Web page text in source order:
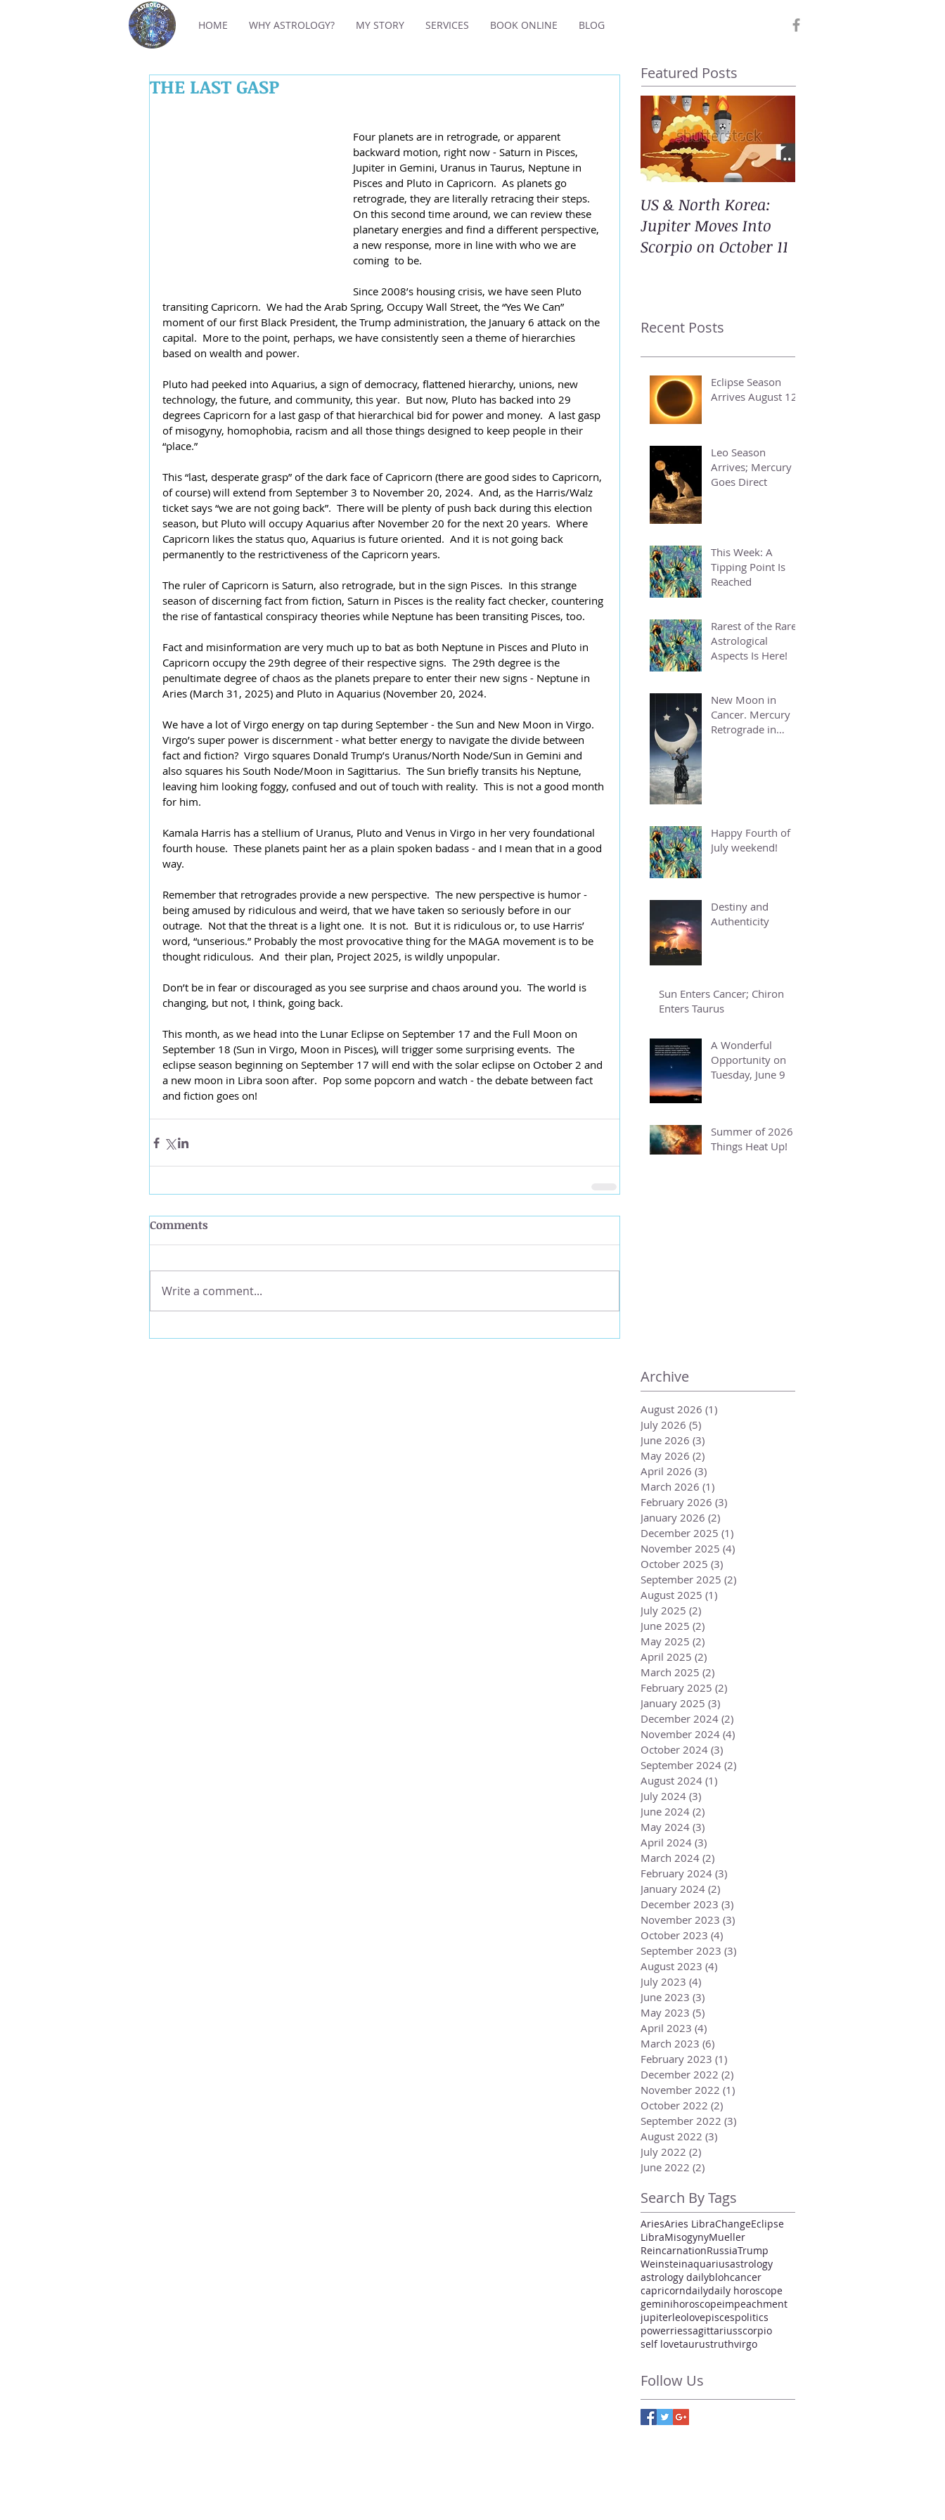
HOME WHY ASTROLOGY? MY STORY SERVICES BOOK ONLINE BLOG
THE LAST GASP
Four planets are in retrograde, or apparent
backward motion, right now - Saturn in Pisces,
Jupiter in Gemini, Uranus in Taurus, Neptune in
Pisces and Pluto in Capricorn.  As planets go
retrograde, they are literally retracing their steps.
On this second time around, we can review these
planetary energies and find a different perspective,
a new response, more in line with who we are
coming  to be.
Since 2008’s housing crisis, we have seen Pluto
transiting Capricorn.  We had the Arab Spring, Occupy Wall Street, the “Yes We Can”
moment of our first Black President, the Trump administration, the January 6 attack on the
capital.  More to the point, perhaps, we have consistently seen a theme of hierarchies
based on wealth and power.
Pluto had peeked into Aquarius, a sign of democracy, flattened hierarchy, unions, new
technology, the future, and community, this year.  But now, Pluto has backed into 29
degrees Capricorn for a last gasp of that hierarchical bid for power and money.  A last gasp
of misogyny, homophobia, racism and all those things designed to keep people in their
“place.”
This “last, desperate grasp” of the dark face of Capricorn (there are good sides to Capricorn,
of course) will extend from September 3 to November 20, 2024.  And, as the Harris/Walz
ticket says “we are not going back”.  There will be plenty of push back during this election
season, but Pluto will occupy Aquarius after November 20 for the next 20 years.  Where
Capricorn likes the status quo, Aquarius is future oriented.  And it is not going back
permanently to the restrictiveness of the Capricorn years.
The ruler of Capricorn is Saturn, also retrograde, but in the sign Pisces.  In this strange
season of discerning fact from fiction, Saturn in Pisces is the reality fact checker, countering
the rise of fantastical conspiracy theories while Neptune has been transiting Pisces, too.
Fact and misinformation are very much up to bat as both Neptune in Pisces and Pluto in
Capricorn occupy the 29th degree of their respective signs.  The 29th degree is the
penultimate degree of chaos as the planets prepare to enter their new signs - Neptune in
Aries (March 31, 2025) and Pluto in Aquarius (November 20, 2024.
We have a lot of Virgo energy on tap during September - the Sun and New Moon in Virgo.
Virgo’s super power is discernment - what better energy to navigate the divide between
fact and fiction?  Virgo squares Donald Trump’s Uranus/North Node/Sun in Gemini and
also squares his South Node/Moon in Sagittarius.  The Sun briefly transits his Neptune,
leaving him looking foggy, confused and out of touch with reality.  This is not a good month
for him.
Kamala Harris has a stellium of Uranus, Pluto and Venus in Virgo in her very foundational
fourth house.  These planets paint her as a plain spoken badass - and I mean that in a good
way.
Remember that retrogrades provide a new perspective.  The new perspective is humor -
being amused by ridiculous and weird, that we have taken so seriously before in our
outrage.  Not that the threat is a light one.  It is not.  But it is ridiculous or, to use Harris’
word, “unserious.” Probably the most provocative thing for the MAGA movement is to be
thought ridiculous.  And  their plan, Project 2025, is wildly unpopular.
Don’t be in fear or discouraged as you see surprise and chaos around you.  The world is
changing, but not, I think, going back.
This month, as we head into the Lunar Eclipse on September 17 and the Full Moon on
September 18 (Sun in Virgo, Moon in Pisces), will trigger some surprising events.  The
eclipse season beginning on September 17 will end with the solar eclipse on October 2 and
a new moon in Libra soon after.  Pop some popcorn and watch - the debate between fact
and fiction goes on!
Comments
Write a comment...
Featured Posts
US & North Korea:
Jupiter Moves Into
Scorpio on October 11
Recent Posts
Eclipse Season
Arrives August 12
Leo Season
Arrives; Mercury
Goes Direct
This Week: A
Tipping Point Is
Reached
Rarest of the Rare
Astrological
Aspects Is Here!
New Moon in
Cancer. Mercury
Retrograde in
Happy Fourth of
July weekend!
Destiny and
Authenticity
Sun Enters Cancer; Chiron
Enters Taurus
A Wonderful
Opportunity on
Tuesday, June 9
Summer of 2026 -
Things Heat Up!
Archive
August 2026 (1)
July 2026 (5)
June 2026 (3)
May 2026 (2)
April 2026 (3)
March 2026 (1)
February 2026 (3)
January 2026 (2)
December 2025 (1)
November 2025 (4)
October 2025 (3)
September 2025 (2)
August 2025 (1)
July 2025 (2)
June 2025 (2)
May 2025 (2)
April 2025 (2)
March 2025 (2)
February 2025 (2)
January 2025 (3)
December 2024 (2)
November 2024 (4)
October 2024 (3)
September 2024 (2)
August 2024 (1)
July 2024 (3)
June 2024 (2)
May 2024 (3)
April 2024 (3)
March 2024 (2)
February 2024 (3)
January 2024 (2)
December 2023 (3)
November 2023 (3)
October 2023 (4)
September 2023 (3)
August 2023 (4)
July 2023 (4)
June 2023 (3)
May 2023 (5)
April 2023 (4)
March 2023 (6)
February 2023 (1)
December 2022 (2)
November 2022 (1)
October 2022 (2)
September 2022 (3)
August 2022 (3)
July 2022 (2)
June 2022 (2)
Search By Tags
AriesAries LibraChangeEclipse
LibraMisogynyMueller
ReincarnationRussiaTrump
Weinsteinaquariusastrology
astrology dailyblohcancer
capricorndailydaily horoscope
geminihoroscopeimpeachment
jupiterleolovepiscespolitics
powerriessagittariusscorpio
self lovetaurustruthvirgo
Follow Us